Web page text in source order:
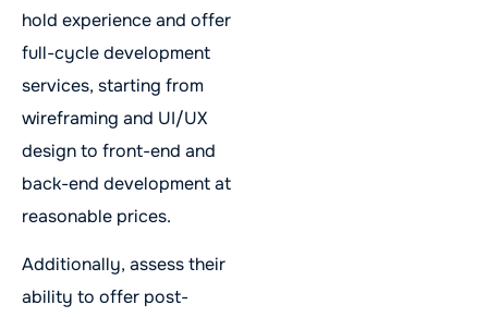
hold experience and offer
full-cycle development
services, starting from
wireframing and UI/UX
design to front-end and
back-end development at
reasonable prices.
Additionally, assess their
ability to offer post-